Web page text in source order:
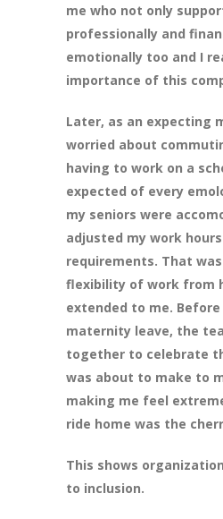
me who not only
professionally and
emotionally too and I
importance of this
Later, as an expecting
worried about
having to work on a
expected of every
my seniors were
adjusted my work
requirements. That
flexibility of work from
extended to me.
maternity leave, the
together to celebrate
was about to make to
making me feel
ride home was the
This shows
to inclusion.